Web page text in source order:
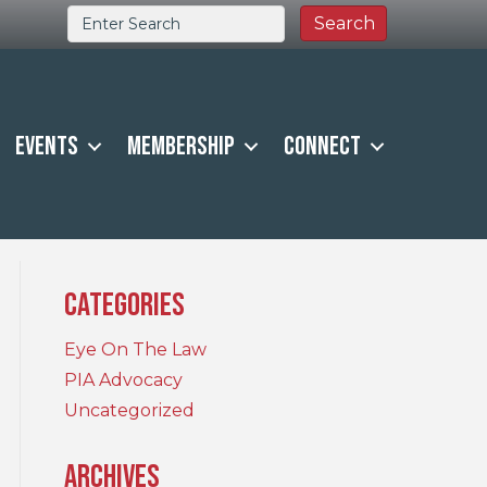
Events Membership Connect
Categories
Eye On The Law
PIA Advocacy
Uncategorized
Archives